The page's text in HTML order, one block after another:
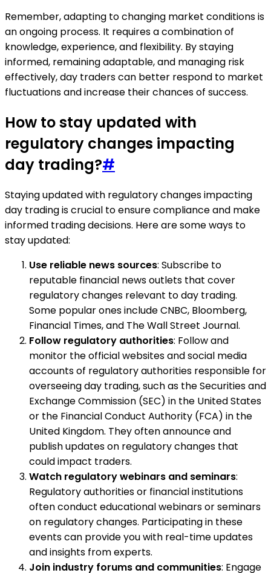
Remember, adapting to changing market conditions is
an ongoing process. It requires a combination of
knowledge, experience, and flexibility. By staying
informed, remaining adaptable, and managing risk
effectively, day traders can better respond to market
fluctuations and increase their chances of success.
How to stay updated with
regulatory changes impacting
day trading?#
Staying updated with regulatory changes impacting
day trading is crucial to ensure compliance and make
informed trading decisions. Here are some ways to
stay updated:
Use reliable news sources: Subscribe to
reputable financial news outlets that cover
regulatory changes relevant to day trading.
Some popular ones include CNBC, Bloomberg,
Financial Times, and The Wall Street Journal.
Follow regulatory authorities: Follow and
monitor the official websites and social media
accounts of regulatory authorities responsible for
overseeing day trading, such as the Securities and
Exchange Commission (SEC) in the United States
or the Financial Conduct Authority (FCA) in the
United Kingdom. They often announce and
publish updates on regulatory changes that
could impact traders.
Watch regulatory webinars and seminars:
Regulatory authorities or financial institutions
often conduct educational webinars or seminars
on regulatory changes. Participating in these
events can provide you with real-time updates
and insights from experts.
Join industry forums and communities: Engage